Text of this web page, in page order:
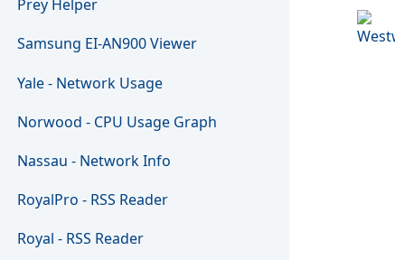
Prey Helper
Samsung EI-AN900 Viewer
Yale - Network Usage
Norwood - CPU Usage Graph
Nassau - Network Info
RoyalPro - RSS Reader
Royal - RSS Reader